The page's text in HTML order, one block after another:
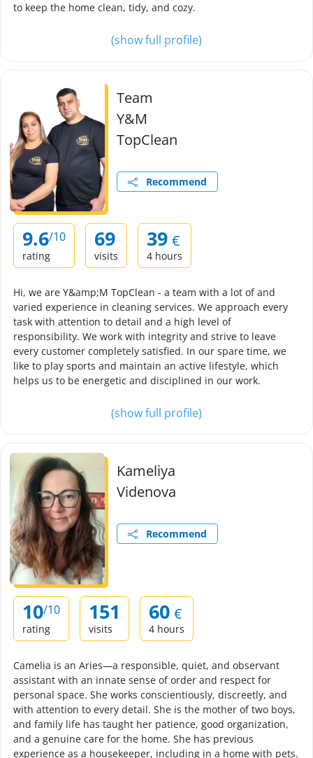
to keep the home clean, tidy, and cozy.
(show full profile)
Team
Y&M
TopClean
Recommend
9.6/10
rating
69
visits
39 €
4 hours
Hi, we are Y&amp;M TopClean - a team with a lot of and
varied experience in cleaning services. We approach every
task with attention to detail and a high level of
responsibility. We work with integrity and strive to leave
every customer completely satisfied. In our spare time, we
like to play sports and maintain an active lifestyle, which
helps us to be energetic and disciplined in our work.
(show full profile)
Kameliya
Videnova
Recommend
10/10
rating
151
visits
60 €
4 hours
Camelia is an Aries—a responsible, quiet, and observant
assistant with an innate sense of order and respect for
personal space. She works conscientiously, discreetly, and
with attention to every detail. She is the mother of two boys,
and family life has taught her patience, good organization,
and a genuine care for the home. She has previous
experience as a housekeeper, including in a home with pets.